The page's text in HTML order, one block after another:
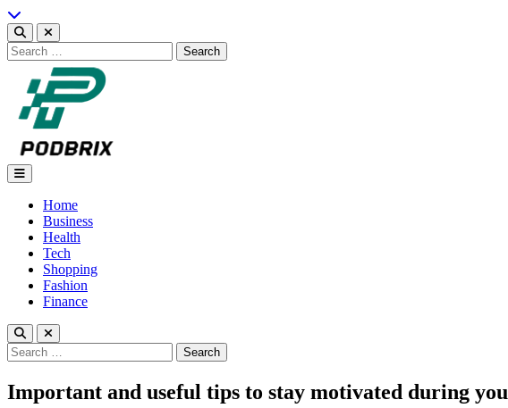
Skip
to
content
Search
for:
Podbrix |New Thinking…
Home
Business
Health
Tech
Shopping
Fashion
Finance
Search
for:
Important and useful tips to stay motivated during